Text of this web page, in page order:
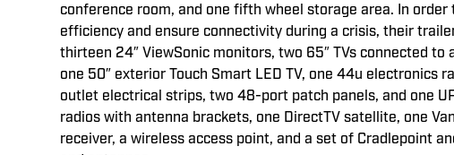
conference room, and one fifth wheel storage area. In order
efficiency and ensure connectivity during a crisis, their
thirteen 24″ ViewSonic monitors, two 65″ TVs connected to
one 50″ exterior Touch Smart LED TV, one 44u electronics
outlet electrical strips, two 48-port patch panels, and one
radios with antenna brackets, one DirectTV satellite, one
receiver, a wireless access point, and a set of Cradlepoint